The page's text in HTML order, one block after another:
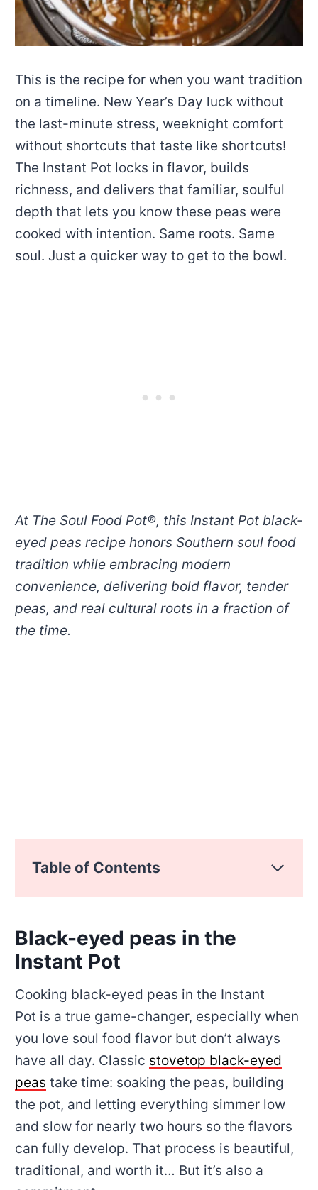
This is the recipe for when you want tradition
on a timeline. New Year’s Day luck without
the last-minute stress, weeknight comfort
without shortcuts that taste like shortcuts!
The Instant Pot locks in flavor, builds
richness, and delivers that familiar, soulful
depth that lets you know these peas were
cooked with intention. Same roots. Same
soul. Just a quicker way to get to the bowl.
At The Soul Food Pot®, this Instant Pot black-
eyed peas recipe honors Southern soul food
tradition while embracing modern
convenience, delivering bold flavor, tender
peas, and real cultural roots in a fraction of
the time.
Table of Contents
Black-eyed peas in the
Instant Pot
Cooking black-eyed peas in the Instant
Pot is a true game-changer, especially when
you love soul food flavor but don’t always
have all day. Classic stovetop black-eyed
peas take time: soaking the peas, building
the pot, and letting everything simmer low
and slow for nearly two hours so the flavors
can fully develop. That process is beautiful,
traditional, and worth it… But it’s also a